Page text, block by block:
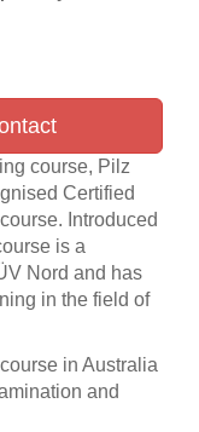
course, Pilz
Certified
Introduced
is a
Nord and has
in the field of
in Australia
and